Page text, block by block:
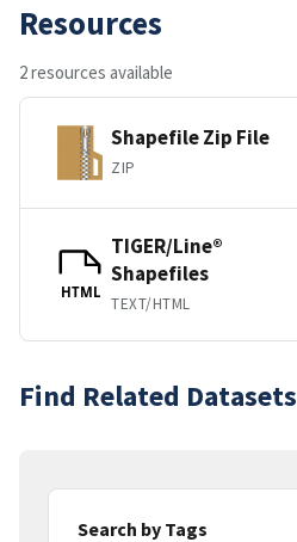
Resources
2 resources available
Shapefile Zip File
ZIP
HTML
TIGER/Line®
Shapefiles
TEXT/HTML
Find Related Datasets
Search by Tags